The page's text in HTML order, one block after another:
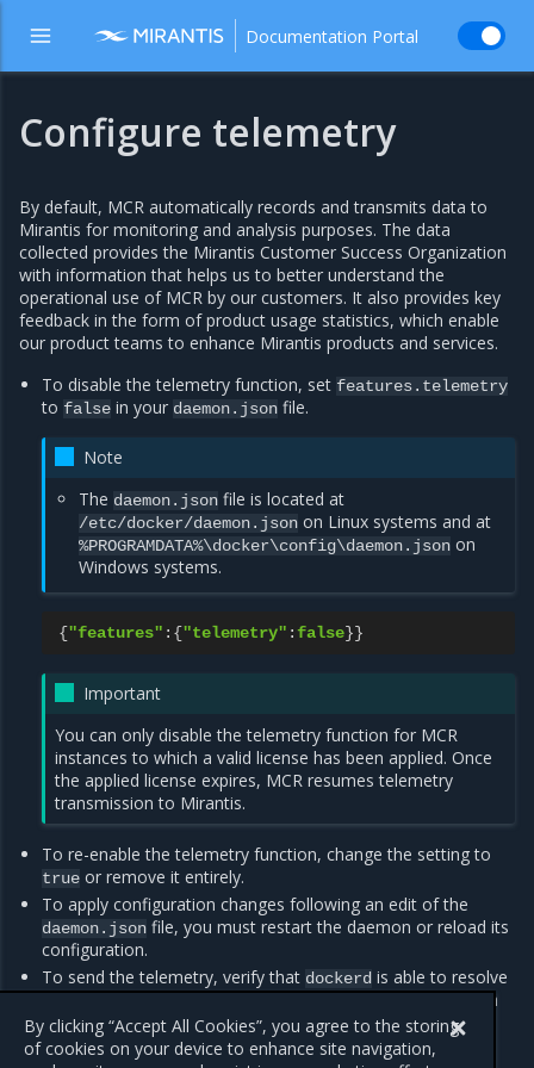
Documentation Portal
Configure telemetry
By default, MCR automatically records and transmits data to
Mirantis for monitoring and analysis purposes. The data
collected provides the Mirantis Customer Success Organization
with information that helps us to better understand the
operational use of MCR by our customers. It also provides key
feedback in the form of product usage statistics, which enable
our product teams to enhance Mirantis products and services.
To disable the telemetry function, setfeatures.telemetry
tofalse in your daemon.json file.
Note
The daemon.jsonfile is located at
/etc/docker/daemon.jsonon Linux systems and at
%PROGRAMDATA%\docker\config\daemon.jsonon
Windows systems.
{"features" :{"telemetry" :false}}
Important
You can only disable the telemetry function for MCR
instances to which a valid license has been applied. Once
the applied license expires, MCR resumes telemetry
transmission to Mirantis.
To re-enable the telemetry function, change the setting to
true or remove it entirely.
To apply configuration changes following an edit of the
daemon.json file, you must restart the daemon or reload its
configuration.
To send the telemetry, verify that dockerd is able to resolve
and create a TCP (HTTPS) connection on
port443 .
By clicking “Accept All Cookies”, you agree to the storing
of cookies on your device to enhance site navigation,